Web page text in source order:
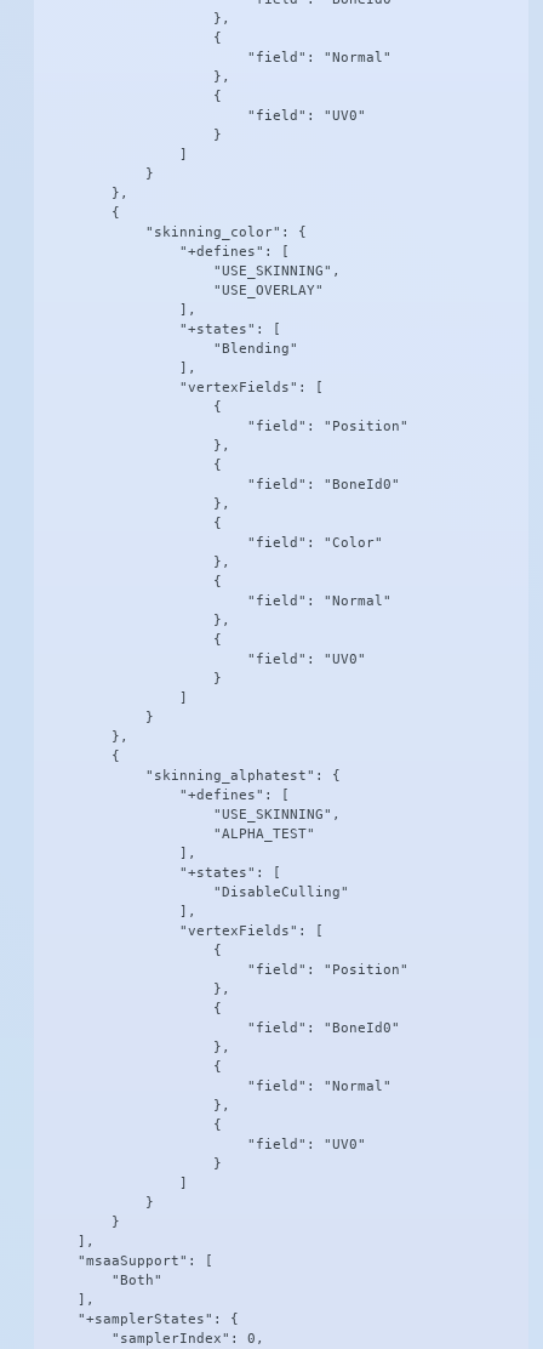
                    },
                    {
                        "field": "Normal"
                    },
                    {
                        "field": "UV0"
                    }
            }
        },
        {
            "skinning_color": {
                "+defines": [
                    "USE_SKINNING",
                    "USE_OVERLAY"
                ],
                "+states": [
                    "Blending"
                ],
                "vertexFields": [
                    {
                        "field": "Position"
                    },
                    {
                        "field": "BoneId0"
                    },
                    {
                        "field": "Color"
                    },
                    {
                        "field": "Normal"
                    },
                    {
                        "field": "UV0"
                    }
            }
        },
        {
            "skinning_alphatest": {
                "+defines": [
                    "USE_SKINNING",
                    "ALPHA_TEST"
                ],
                "+states": [
                    "DisableCulling"
                ],
                "vertexFields": [
                    {
                        "field": "Position"
                    },
                    {
                        "field": "BoneId0"
                    },
                    {
                        "field": "Normal"
                    },
                    {
                        "field": "UV0"
                    }
            }
        }
    ],
    "msaaSupport": [
        "Both"
    ],
    "+samplerStates": {
        "samplerIndex": 0,